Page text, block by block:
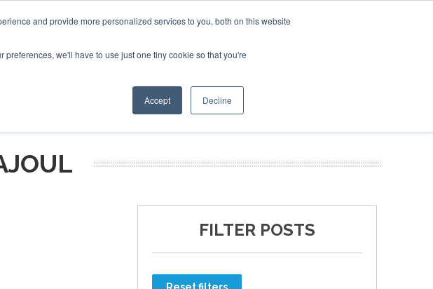
and provide more personalized services to you, both on this website
we'll have to use just one tiny cookie so that you're
Accept Decline
OTHER SITES
FILTER POSTS